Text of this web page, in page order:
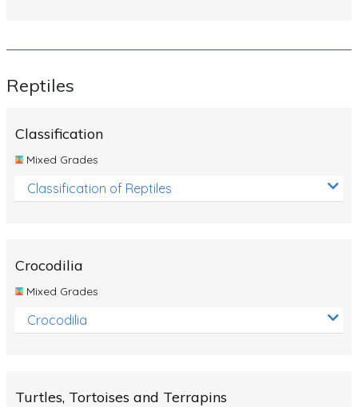
Reptiles
Classification
Mixed Grades
Classification of Reptiles
Crocodilia
Mixed Grades
Crocodilia
Turtles, Tortoises and Terrapins